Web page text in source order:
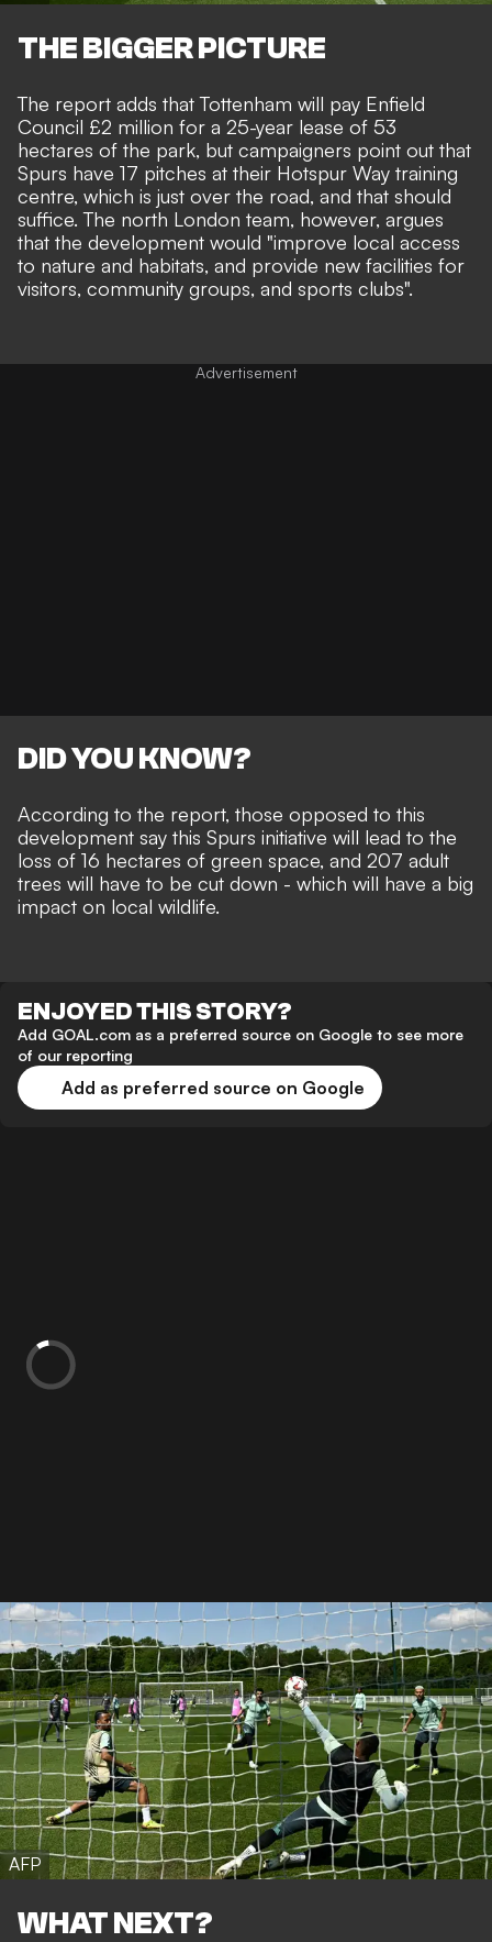
THE BIGGER PICTURE
The report adds that Tottenham will pay Enfield
Council £2 million for a 25-year lease of 53
hectares of the park, but campaigners point out that
Spurs have 17 pitches at their Hotspur Way training
centre, which is just over the road, and that should
suffice. The north London team, however, argues
that the development would "improve local access
to nature and habitats, and provide new facilities for
visitors, community groups, and sports clubs".
DID YOU KNOW?
According to the report, those opposed to this
development say this Spurs initiative will lead to the
loss of 16 hectares of green space, and 207 adult
trees will have to be cut down - which will have a big
impact on local wildlife.
ENJOYED THIS STORY?
Add GOAL.com as a preferred source on Google to see more
of our reporting
Add as preferred source on Google
AFP
WHAT NEXT?